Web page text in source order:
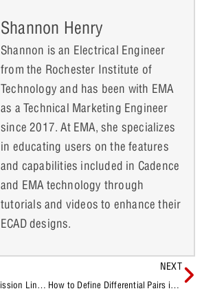
Shannon Henry
Shannon is an Electrical Engineer
from the Rochester Institute of
Technology and has been with EMA
as a Technical Marketing Engineer
since 2017. At EMA, she specializes
in educating users on the features
and capabilities included in Cadence
and EMA technology through
tutorials and videos to enhance their
ECAD designs.
How to Design Transmission Lines for a Wilkinson Power Divider
NEXT
How to Define Differential Pairs in the Schematic